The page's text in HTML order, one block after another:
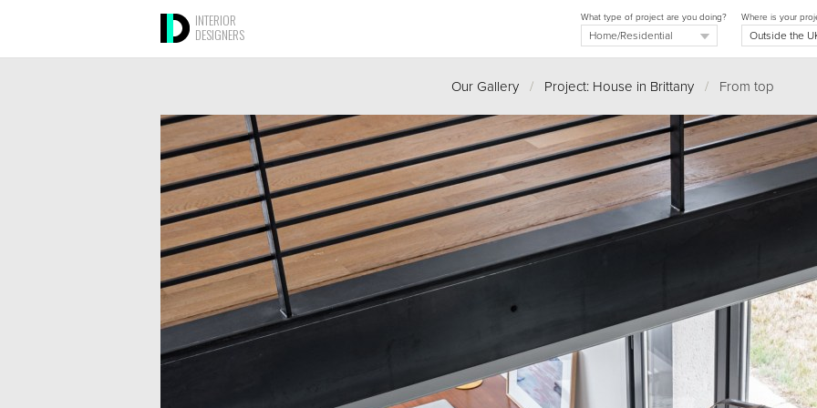
INTERIOR
DESIGNERS
Where is your
What type of project are you doing?
Our Gallery / Project: House in Brittany / From top